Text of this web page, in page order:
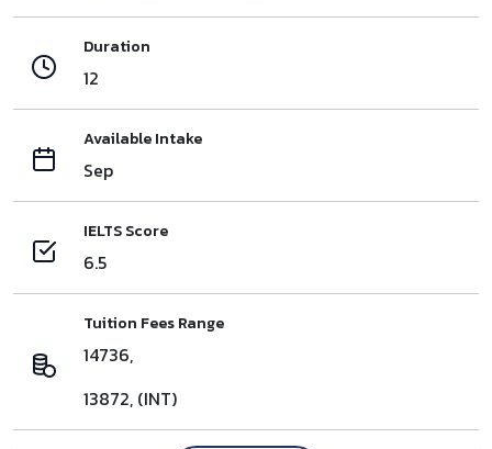
Duration
12
Available Intake
Sep
IELTS Score
6.5
Tuition Fees Range
14736,
13872, (INT)